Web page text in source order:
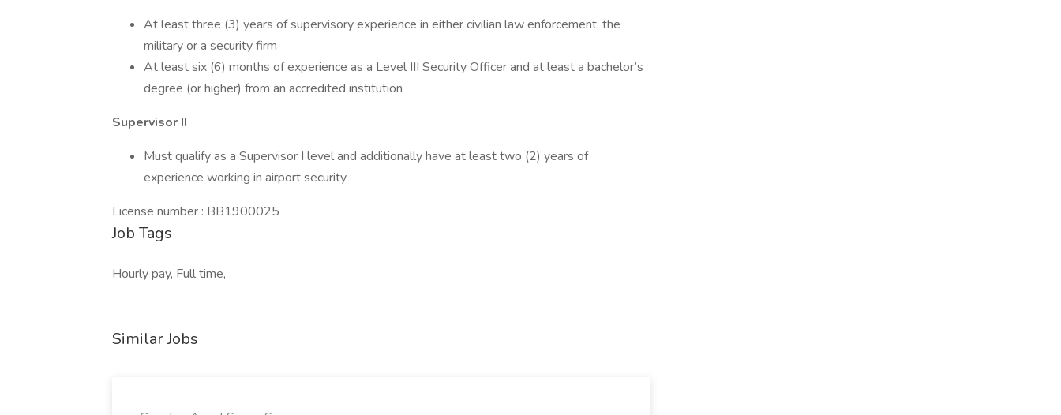
At least three (3) years of supervisory experience in either civilian law enforcement, the
military or a security firm
At least six (6) months of experience as a Level III Security Officer and at least a bachelor’s
degree (or higher) from an accredited institution
Supervisor II
Must qualify as a Supervisor I level and additionally have at least two (2) years of
experience working in airport security
License number : BB1900025
Job Tags
Hourly pay, Full time,
Similar Jobs